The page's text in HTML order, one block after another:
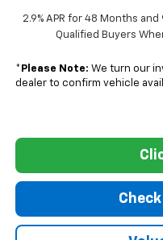
2.9% APR for 48 Months
Qualified Buyers
* Please Note: We turn our
dealer to confirm vehicle